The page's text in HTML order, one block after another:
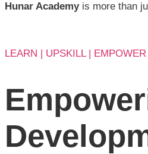
Hunar Academyis more than
LEARN | UPSKILL | EMPOWER